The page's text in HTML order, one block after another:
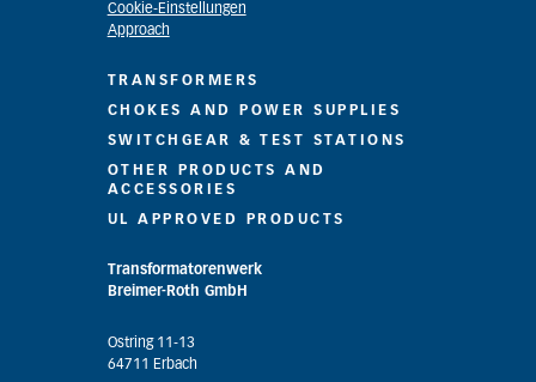
Cookie-Einstellungen
Approach
TRANSFORMERS
CHOKES AND POWER SUPPLIES
SWITCHGEAR & TEST STATIONS
OTHER PRODUCTS AND
ACCESSORIES
UL APPROVED PRODUCTS
Transformatorenwerk
Breimer-Roth GmbH
Ostring 11-13
64711 Erbach